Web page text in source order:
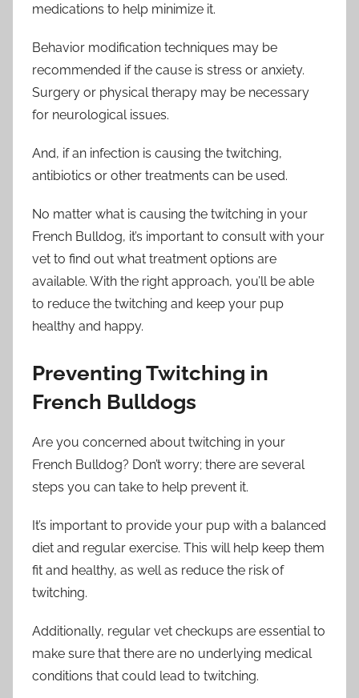
medications to help minimize it.
Behavior modification techniques may be
recommended if the cause is stress or anxiety.
Surgery or physical therapy may be necessary
for neurological issues.
And, if an infection is causing the twitching,
antibiotics or other treatments can be used.
No matter what is causing the twitching in your
French Bulldog, it’s important to consult with your
vet to find out what treatment options are
available. With the right approach, you’ll be able
to reduce the twitching and keep your pup
healthy and happy.
Preventing Twitching in
French Bulldogs
Are you concerned about twitching in your
French Bulldog? Don’t worry; there are several
steps you can take to help prevent it.
It’s important to provide your pup with a balanced
diet and regular exercise. This will help keep them
fit and healthy, as well as reduce the risk of
twitching.
Additionally, regular vet checkups are essential to
make sure that there are no underlying medical
conditions that could lead to twitching.